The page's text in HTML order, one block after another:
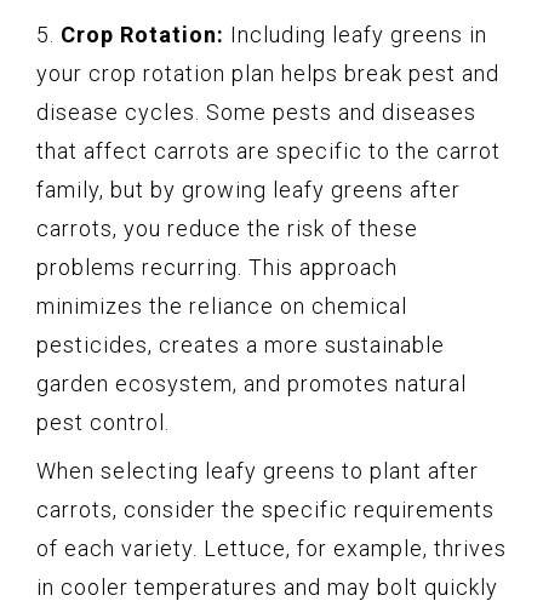
5. Crop Rotation: Including leafy greens in
your crop rotation plan helps break pest and
disease cycles. Some pests and diseases
that affect carrots are specific to the carrot
family, but by growing leafy greens after
carrots, you reduce the risk of these
problems recurring. This approach
minimizes the reliance on chemical
pesticides, creates a more sustainable
garden ecosystem, and promotes natural
pest control.
When selecting leafy greens to plant after
carrots, consider the specific requirements
of each variety. Lettuce, for example, thrives
in cooler temperatures and may bolt quickly